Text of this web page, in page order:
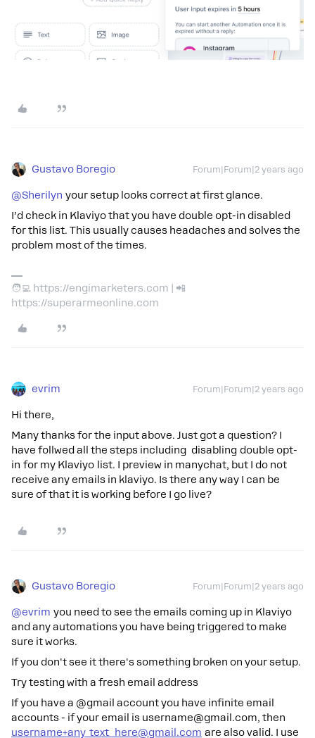
Gustavo Boregio Forum|Forum|2 years ago
@Sherilyn your setup looks correct at first glance.
I’d check in Klaviyo that you have double opt-in disabled
for this list. This usually causes headaches and solves the
problem most of the times.
🧑‍💻 https://engimarketers.com | 📲
https://superarmeonline.com
evrim Forum|Forum|2 years ago
Hi there,
Many thanks for the input above. Just got a question? I
have follwed all the steps including disabling double opt-
in for my Klaviyo list. I preview in manychat, but I do not
receive any emails in klaviyo. Is there any way I can be
sure of that it is working before I go live?
Gustavo Boregio Forum|Forum|2 years ago
@evrim you need to see the emails coming up in Klaviyo
and any automations you have being triggered to make
sure it works.
If you don't see it there's something broken on your setup.
Try testing with a fresh email address
If you have a @gmail account you have infinite email
accounts - if your email is username@gmail.com, then
username+any_text_here@gmail.com are also valid. I use